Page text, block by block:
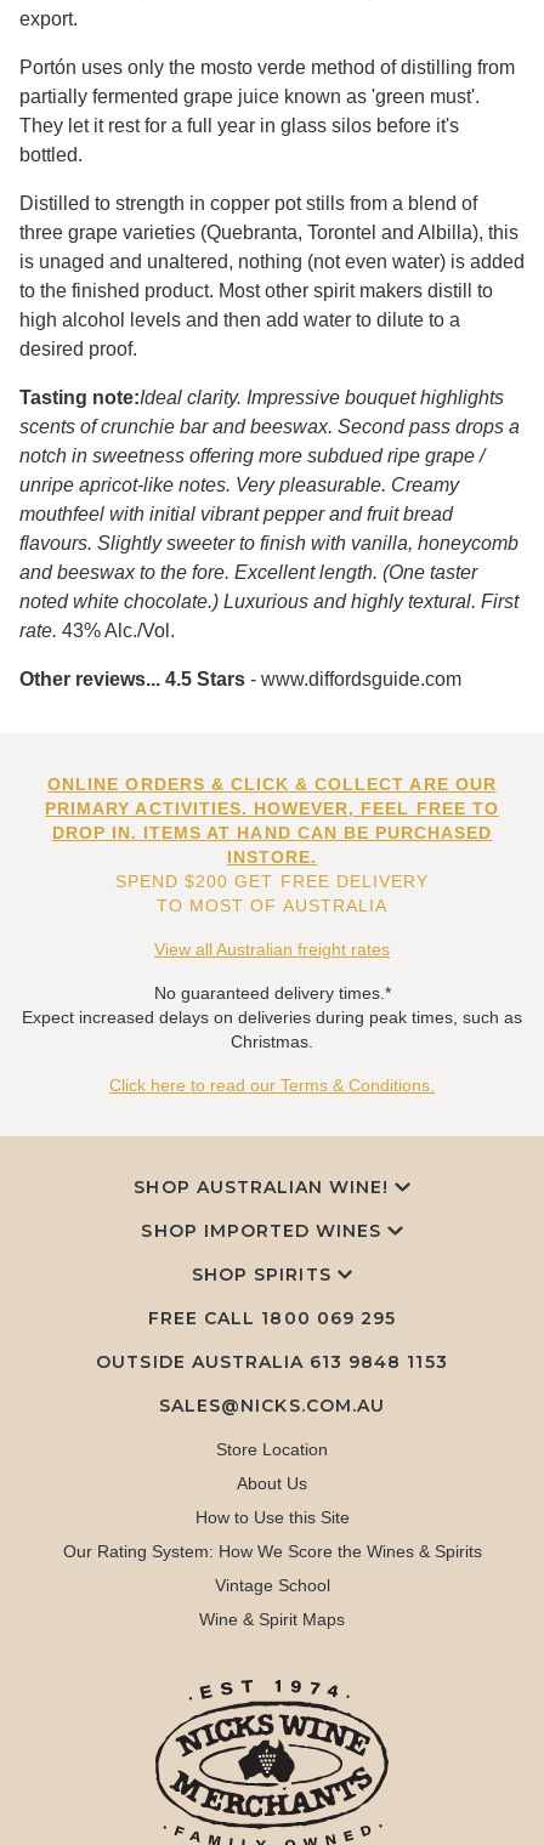
export.
Portón uses only the mosto verde method of distilling from
partially fermented grape juice known as 'green must'.
They let it rest for a full year in glass silos before it's
bottled.
Distilled to strength in copper pot stills from a blend of
three grape varieties (Quebranta, Torontel and Albilla), this
is unaged and unaltered, nothing (not even water) is added
to the finished product. Most other spirit makers distill to
high alcohol levels and then add water to dilute to a
desired proof.
Tasting note:Ideal clarity. Impressive bouquet highlights
scents of crunchie bar and beeswax. Second pass drops a
notch in sweetness offering more subdued ripe grape /
unripe apricot-like notes. Very pleasurable. Creamy
mouthfeel with initial vibrant pepper and fruit bread
flavours. Slightly sweeter to finish with vanilla, honeycomb
and beeswax to the fore. Excellent length. (One taster
noted white chocolate.) Luxurious and highly textural. First
rate. 43% Alc./Vol.
Other reviews... 4.5 Stars - www.diffordsguide.com
ONLINE ORDERS & CLICK & COLLECT ARE OUR
PRIMARY ACTIVITIES. HOWEVER, FEEL FREE TO
DROP IN. ITEMS AT HAND CAN BE PURCHASED
INSTORE.
SPEND $200 GET FREE DELIVERY
TO MOST OF AUSTRALIA
View all Australian freight rates
No guaranteed delivery times.*
Expect increased delays on deliveries during peak times, such as
Christmas.
Click here to read our Terms & Conditions.
SHOP AUSTRALIAN WINE!
SHOP IMPORTED WINES
SHOP SPIRITS
FREE CALL 1800 069 295
OUTSIDE AUSTRALIA 613 9848 1153
SALES@NICKS.COM.AU
Store Location
About Us
How to Use this Site
Our Rating System: How We Score the Wines & Spirits
Vintage School
Wine & Spirit Maps